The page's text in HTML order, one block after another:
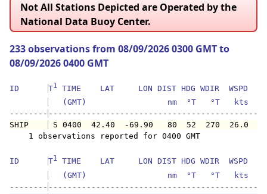
Not All Stations Depicted are Operated by the
National Data Buoy Center.
233 observations from 08/09/2026 0300 GMT to
08/09/2026 0400 GMT
ID T1
TIME    LAT     LON DIST HDG WDIR  WSPD
(GMT)                 nm  °T   °T   kts
--------
SHIP
S 0400  42.40  -69.90   80  52
1 observations reported for 0400 GMT
ID T1 TIME    LAT     LON DIST HDG WDIR  WSPD
(GMT)                 nm  °T   °T   kts
--------